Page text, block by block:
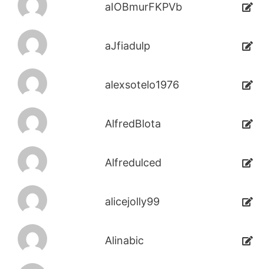
aIOBmurFKPVb
aJfiadulp
alexsotelo1976
AlfredBlota
Alfredulced
alicejolly99
Alinabic